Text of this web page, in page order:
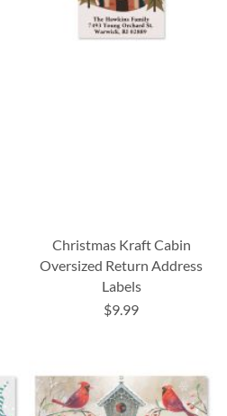
Christmas Kraft Cabin
Oversized Return Address
Labels
$9.99